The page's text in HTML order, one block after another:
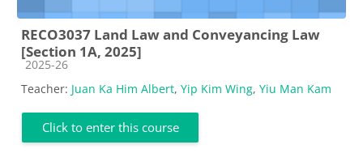
RECO3037 Land Law and Conveyancing Law
[Section 1A, 2025]
Course category
2025-26
Teacher: Juan Ka Him Albert, Yip Kim Wing, Yiu Man Kam
Click to enter this course